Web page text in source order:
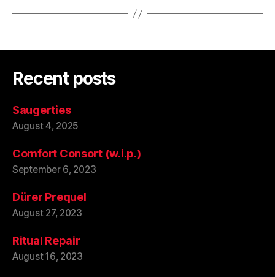
Recent posts
Saugerties
August 4, 2025
Comfort Consort (w.i.p.)
September 6, 2023
Dürer Prequel
August 27, 2023
Ritual Repair
August 16, 2023